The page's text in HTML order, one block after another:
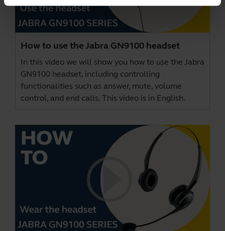
How to use the Jabra GN9100 headset
In this video we will show you how to use the Jabra
GN9100 headset, including controlling
functionalities such as answer, mute, volume
control, and end calls. This video is in English.